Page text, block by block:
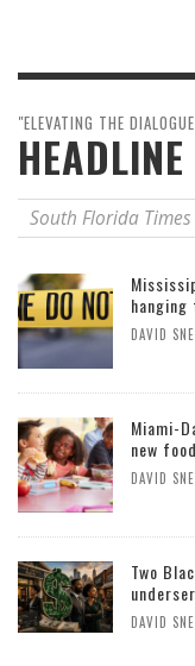
"ELEVATING THE
HEADLINE
South Florida Times
DAVID
Miami-
new
DAVID
Two
DAVID